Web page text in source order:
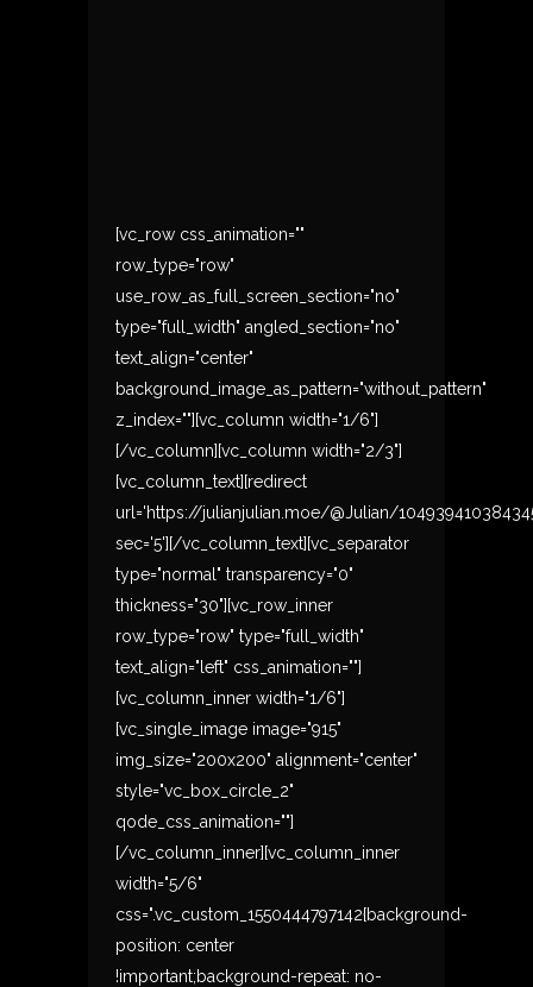
[vc_row css_animation=""
row_type="row"
use_row_as_full_screen_section="no"
type="full_width" angled_section="no"
text_align="center"
background_image_as_pattern="without_pattern"
z_index=""][vc_column width="1/6"]
[/vc_column][vc_column width="2/3"]
[vc_column_text][redirect
url='https://julianjulian.moe/@Julian/
sec='5'][/vc_column_text][vc_separator
type="normal" transparency="0"
thickness="30"][vc_row_inner
row_type="row" type="full_width"
text_align="left" css_animation=""]
[vc_column_inner width="1/6"]
[vc_single_image image="915"
img_size="200x200" alignment="center"
style="vc_box_circle_2"
qode_css_animation=""]
[/vc_column_inner][vc_column_inner
width="5/6"
css=".vc_custom_1550444797142{background-
position: center
!important;background-repeat: no-